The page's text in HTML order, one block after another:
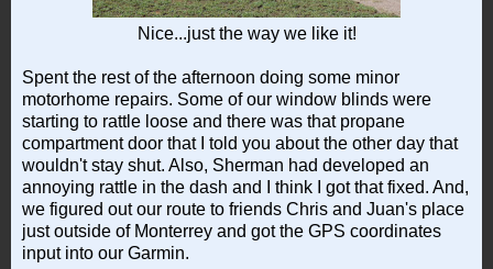
Nice...just the way we like it!
Spent the rest of the afternoon doing some minor
motorhome repairs. Some of our window blinds were
starting to rattle loose and there was that propane
compartment door that I told you about the other day that
wouldn't stay shut. Also, Sherman had developed an
annoying rattle in the dash and I think I got that fixed. And,
we figured out our route to friends Chris and Juan's place
just outside of Monterrey and got the GPS coordinates
input into our Garmin.